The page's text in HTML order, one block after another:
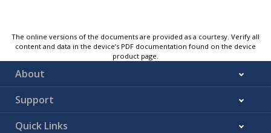
The online versions of the documents are provided as a courtesy. Verify all
content and data in the device’s PDF documentation found on the device
product page.
About
Support
Quick Links